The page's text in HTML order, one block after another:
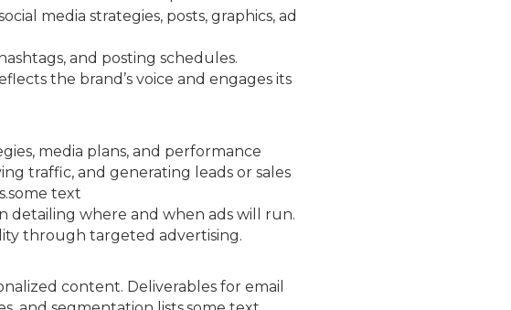
media strategies, posts, graphics, ad
and posting schedules.
the brand’s voice and engages its
media plans, and performance
traffic, and generating leads or sales
text
detailing where and when ads will run.
through targeted advertising.
content. Deliverables for email